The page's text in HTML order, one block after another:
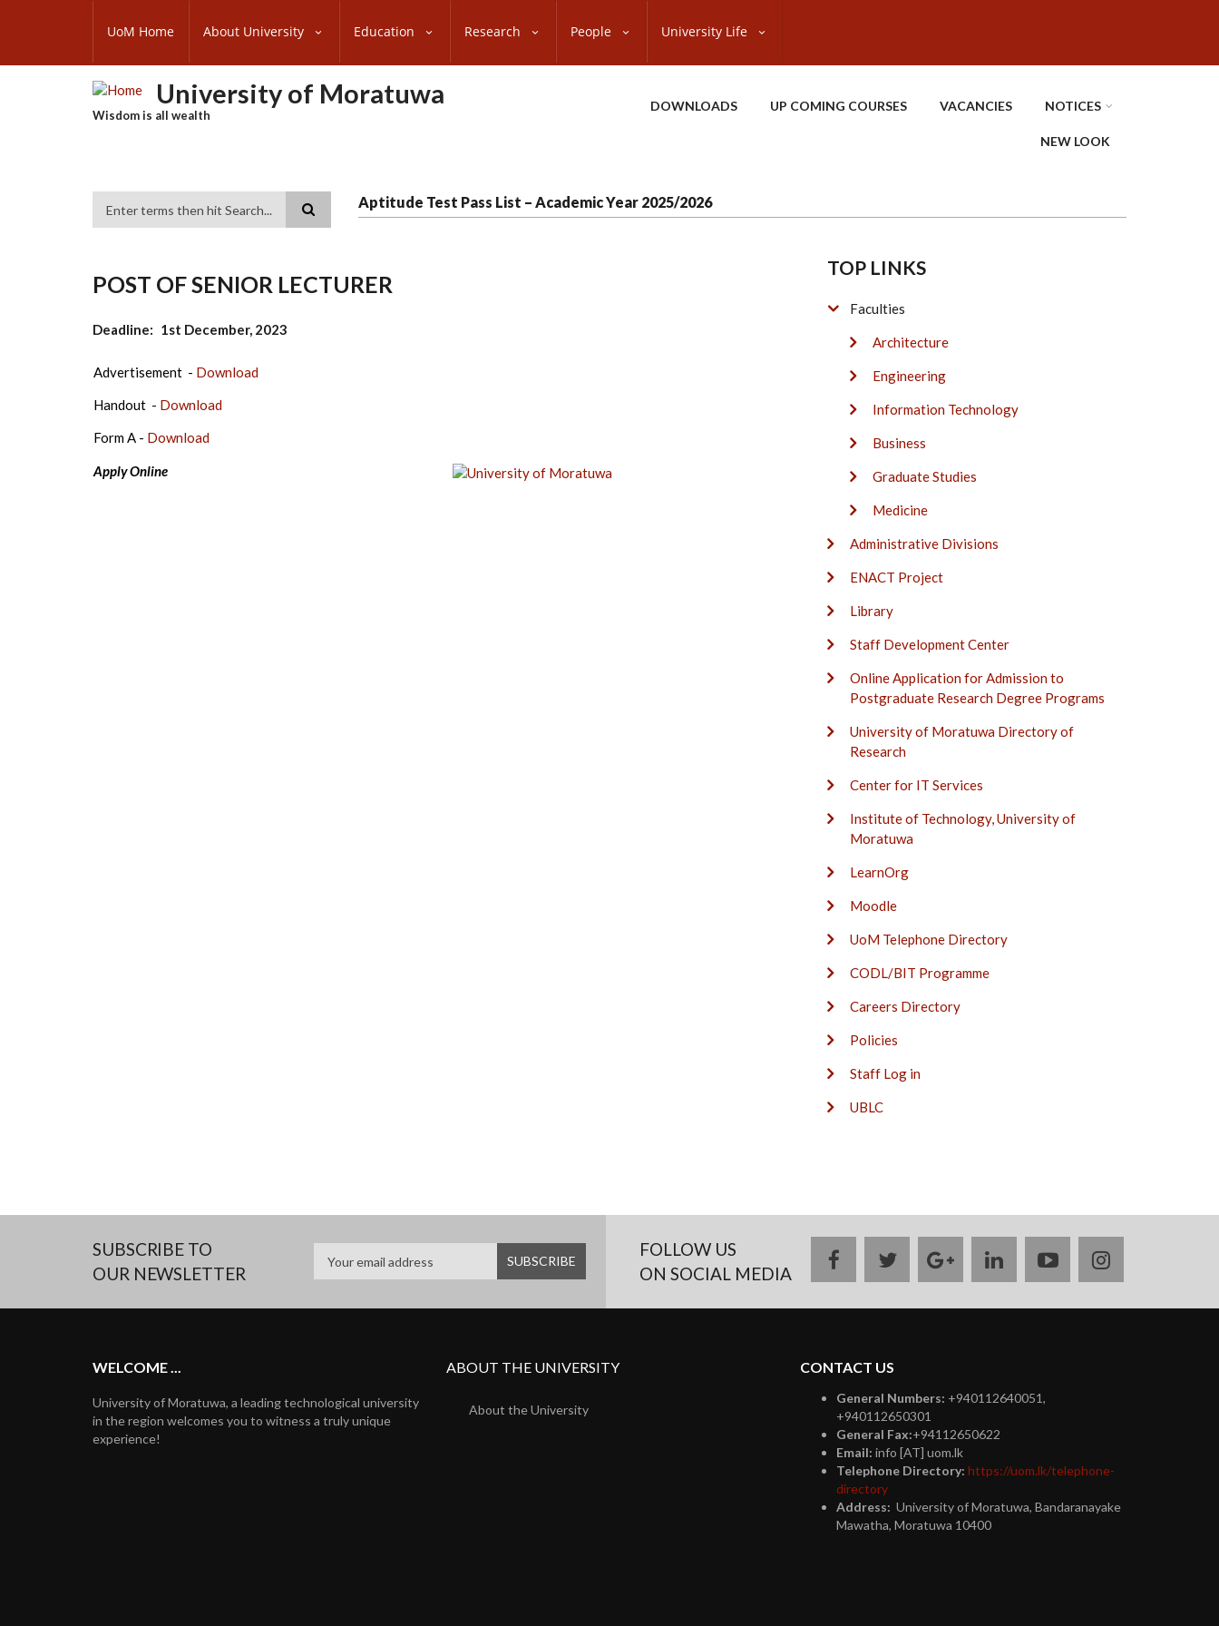
content
SUBFOOTER
UoM Home About University Education Research People University Life
University of Moratuwa
Wisdom is all wealth
DOWNLOADS UP COMING COURSES VACANCIES NOTICES
NEW LOOK
Aptitude Test Pass List – Academic Year 2025/2026
POST OF SENIOR LECTURER
Deadline 1st December, 2023
Advertisement - Download
Handout - Download
Form A - Download
Apply Online
TOP LINKS
Faculties
Architecture
Engineering
Information Technology
Business
Graduate Studies
Medicine
Administrative Divisions
ENACT Project
Library
Staff Development Center
Online Application for Admission to
Postgraduate Research Degree Programs
University of Moratuwa Directory of
Research
Center for IT Services
Institute of Technology, University of
Moratuwa
LearnOrg
Moodle
UoM Telephone Directory
CODL/BIT Programme
Careers Directory
Policies
Staff Log in
UBLC
SUBSCRIBE TO
OUR NEWSLETTER
FOLLOW US
ON SOCIAL MEDIA
facebooktwittergoogle
plus
linkedinyoutubeinstagram
WELCOME ...
University of Moratuwa, a leading technological university
in the region welcomes you to witness a truly unique
experience!
ABOUT THE UNIVERSITY
About the University
CONTACT US
General Numbers: +940112640051,
+940112650301
General Fax:+94112650622
Email: info [AT] uom.lk
Telephone Directory: https://uom.lk/telephone-
directory
Address: University of Moratuwa, Bandaranayake
Mawatha, Moratuwa 10400